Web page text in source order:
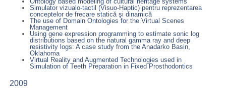
Simulator vizualo-tactil (Visuo-Haptic) pentru reprezentarea
conceptelor de frecare statică şi dinamică
The use of Domain Ontologies for the Virtual Scenes
Management
Using gene expression programming to estimate sonic log
distributions based on the natural gamma ray and deep
resistivity logs: A case study from the Anadarko Basin,
Oklahoma
Virtual Reality and Augmented Technologies used in
Simulation of Teeth Preparation in Fixed Prosthodontics
2009